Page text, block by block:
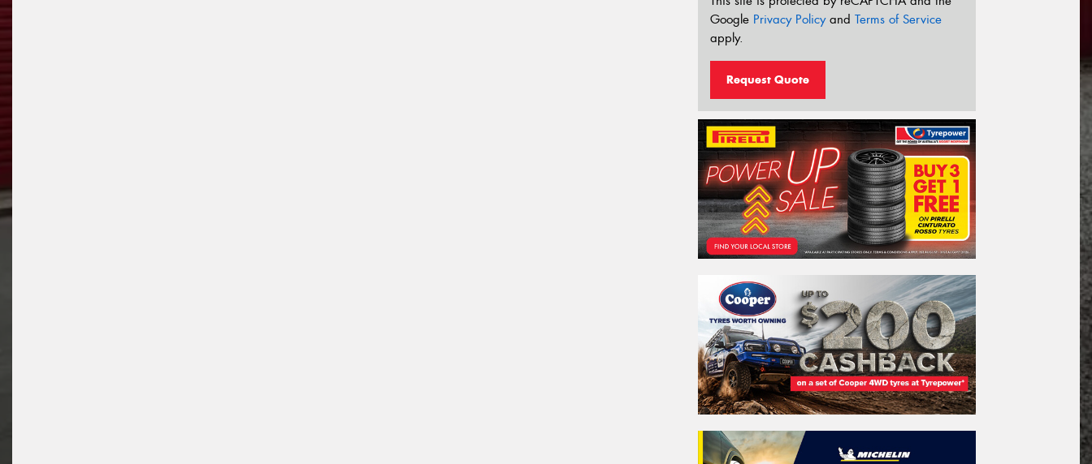
Google Privacy Policyand Terms of Service
apply.
Request Quote